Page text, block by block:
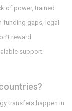
of power, trained
funding gaps, legal
reward
support
transfers happen in